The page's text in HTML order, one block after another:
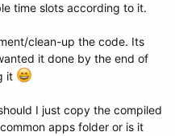
time slots according to it.
clean-up the code. Its
it done by the end of
it
I just copy the compiled
apps folder or is it